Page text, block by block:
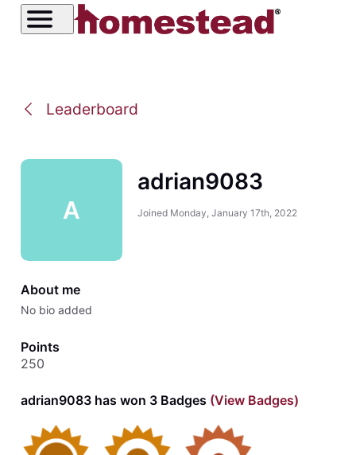
Leaderboard
A
adrian9083
Joined Monday, January 17th, 2022
About me
No bio added
Points
250
adrian9083 has won 3 Badges (View Badges)